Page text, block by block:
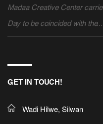
Madaa Creative Center
Day to be coincided with the...
GET IN TOUCH!
Wadi Hilwe, Silwan